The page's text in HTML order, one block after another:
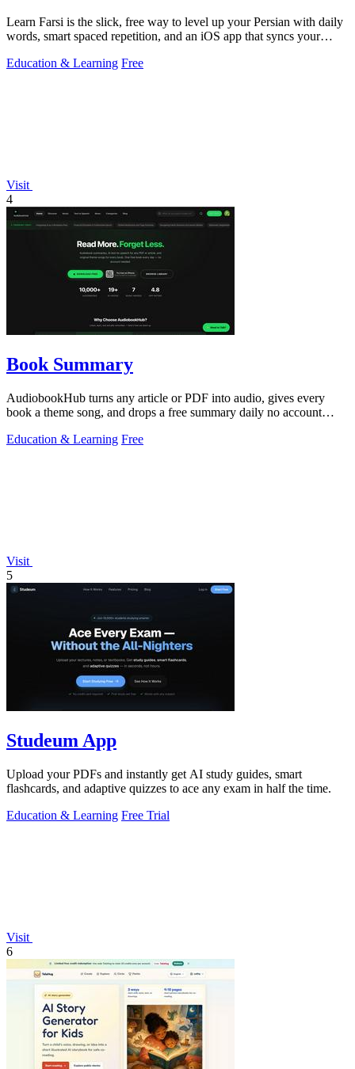
Learn Farsi is the slick, free way to level up your Persian with daily
words, smart spaced repetition, and an iOS app that syncs your
Education & Learning Free
Visit
4
Book Summary
AudiobookHub turns any article or PDF into audio, gives every
book a theme song, and drops a free summary daily no account
Education & Learning Free
Visit
5
Studeum App
Upload your PDFs and instantly get AI study guides, smart
flashcards, and adaptive quizzes to ace any exam in half the time.
Education & Learning Free Trial
Visit
6